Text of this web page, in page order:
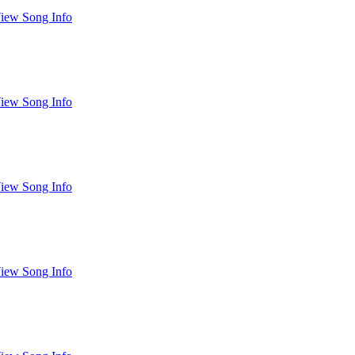
Song Info
Song Info
Song Info
Song Info